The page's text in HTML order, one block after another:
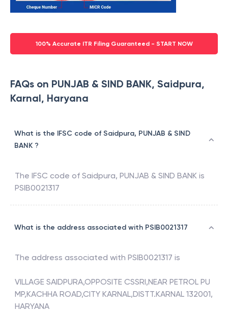
100% Accurate ITR Filing Guaranteed - START NOW
FAQs on PUNJAB & SIND BANK, Saidpura,
Karnal, Haryana
What is the IFSC code of Saidpura, PUNJAB & SIND
BANK ?
The IFSC code of Saidpura, PUNJAB & SIND BANK is
PSIB0021317
What is the address associated with PSIB0021317
The address associated with PSIB0021317 is
VILLAGE SAIDPURA,OPPOSITE CSSRI,NEAR PETROL PU
MP,KACHHA ROAD,CITY KARNAL,DISTT.KARNAL 132001,
HARYANA